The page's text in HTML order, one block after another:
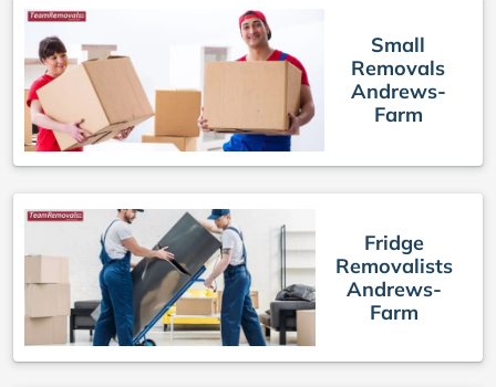
Small
Removals
Andrews-
Farm
Fridge
Removalists
Andrews-
Farm